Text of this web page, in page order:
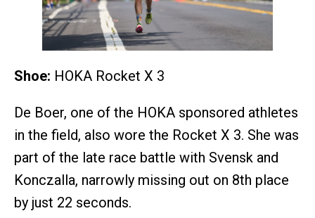
Shoe: HOKA Rocket X 3
De Boer, one of the HOKA sponsored athletes
in the field, also wore the Rocket X 3. She was
part of the late race battle with Svensk and
Konczalla, narrowly missing out on 8th place
by just 22 seconds.